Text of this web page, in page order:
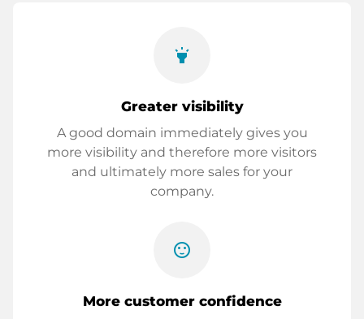
highlight
Greater visibility
A good domain immediately gives you
more visibility and therefore more visitors
and ultimately more sales for your
company.
sentiment_satisfied
More customer confidence